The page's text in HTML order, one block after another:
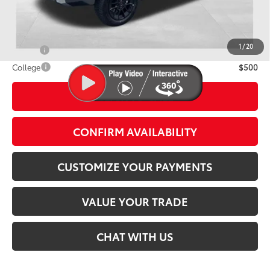
1 / 20
Discounted Smart Price:
Conditional Offers
Military
$500
College
$500
CLICK TO CALL
CONFIRM AVAILABILITY
CUSTOMIZE YOUR PAYMENTS
VALUE YOUR TRADE
CHAT WITH US